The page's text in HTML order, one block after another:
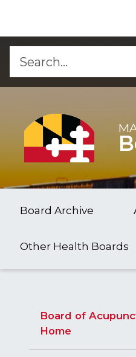
Board Archive
Other Health Boards
Board of
Home